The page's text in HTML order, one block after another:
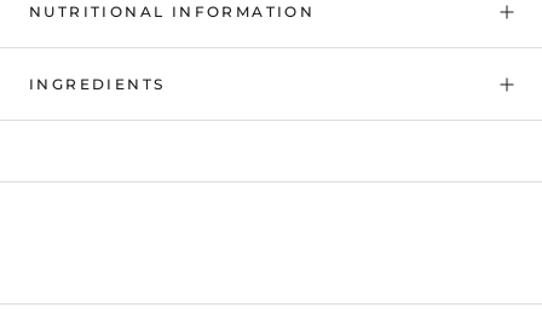
NUTRITIONAL INFORMATION
INGREDIENTS